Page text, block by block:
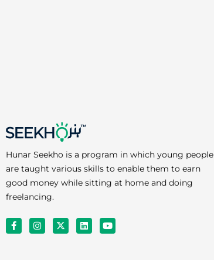
Hunar Seekho is a program in which young people
are taught various skills to enable them to earn
good money while sitting at home and doing
freelancing.
F
a
I
n
X
-
L
i
Y
o